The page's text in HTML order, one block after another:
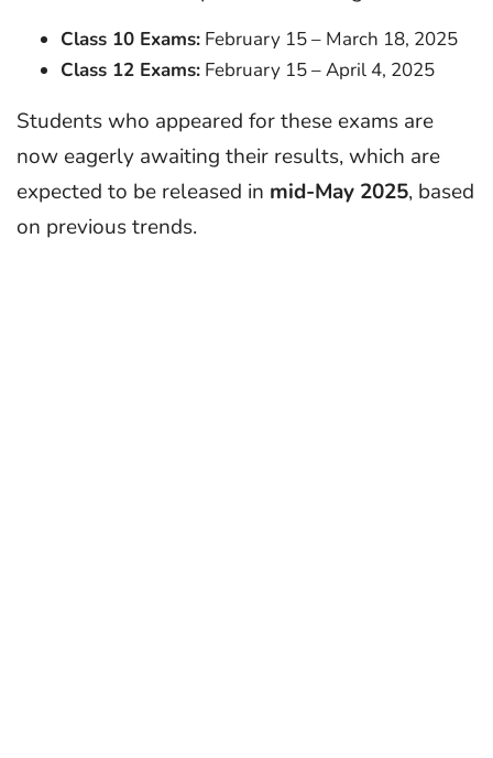
Class 10 Exams: February 15 – March 18, 2025
Class 12 Exams: February 15 – April 4, 2025
Students who appeared for these exams are
now eagerly awaiting their results, which are
expected to be released in mid-May 2025, based
on previous trends.